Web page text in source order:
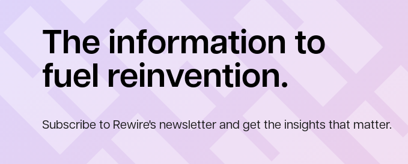
The information to
fuel reinvention.
Subscribe to Rewire's newsletter and get the insights that matter.